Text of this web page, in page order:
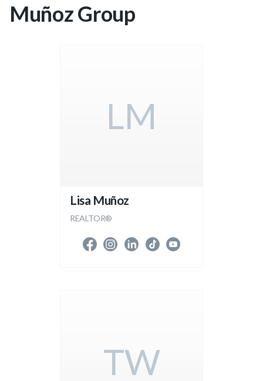
Muñoz Group
LM
Lisa Muñoz
REALTOR®
TW